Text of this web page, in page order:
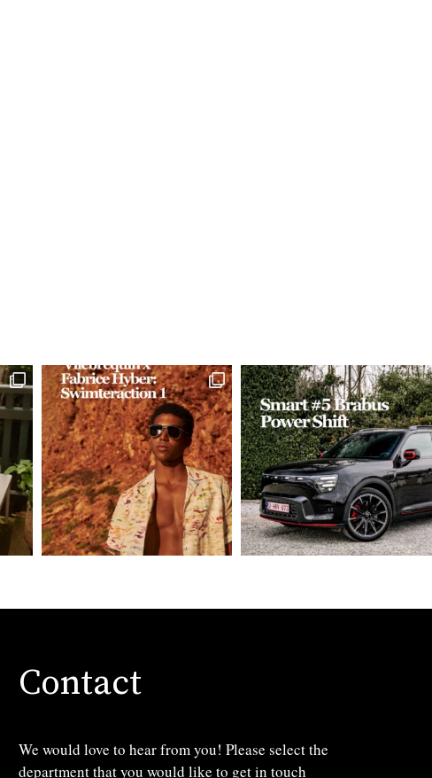
Contact
We would love to hear from you! Please select the
department that you would like to get in touch